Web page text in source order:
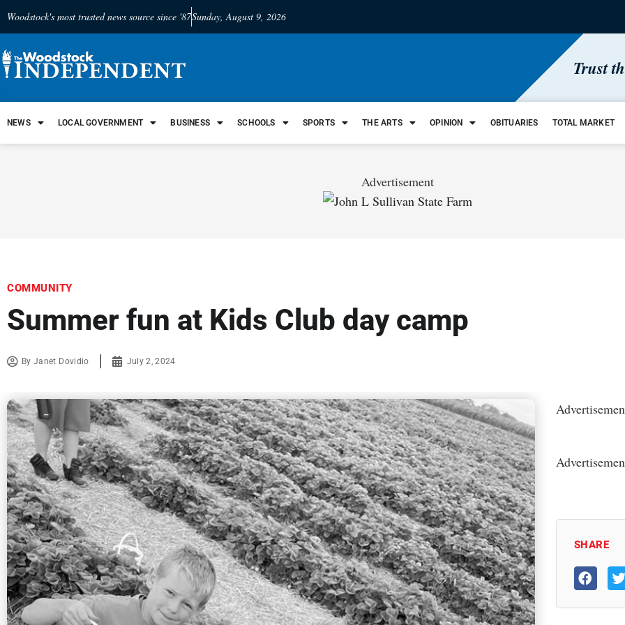
Woodstock's most trusted news source since '87Sunday, August 9, 2026
Trust
NEWS LOCAL GOVERNMENT BUSINESS SCHOOLS SPORTS THE ARTS OPINION OBITUARIES TOTAL MARKET
Advertisement
COMMUNITY
Summer fun at Kids Club day camp
ByJanet Dovidio July 2, 2024
SHARE